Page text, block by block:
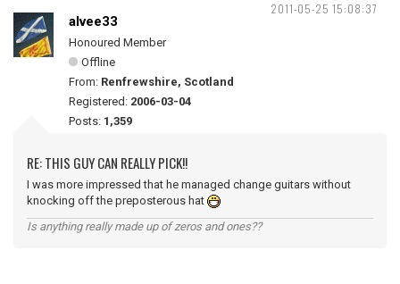
2011-05-25 15:08:37
alvee33
Honoured Member
Offline
From: Renfrewshire, Scotland
Registered: 2006-03-04
Posts: 1,359
RE: THIS GUY CAN REALLY PICK!!
I was more impressed that he managed change guitars without
knocking off the preposterous hat
Is anything really made up of zeros and ones??